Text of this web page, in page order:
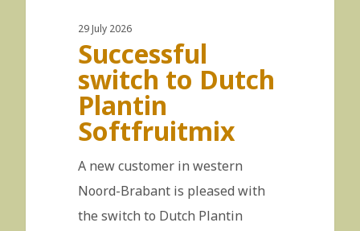
29 July 2026
Successful
switch to Dutch
Plantin
Softfruitmix
A new customer in western
Noord-Brabant is pleased with
the switch to Dutch Plantin